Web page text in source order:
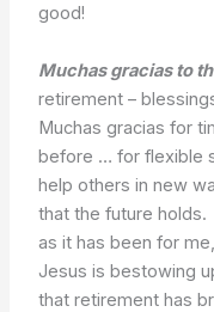
good!
Muchas gracias to
retirement –
Muchas gracias for
before … for flexible
help others in new
that the future holds.
as it has been for
Jesus is bestowing
that retirement has